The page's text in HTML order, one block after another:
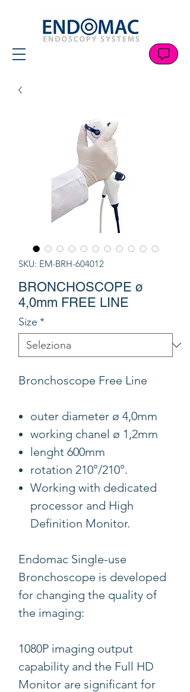
SKU: EM-BRH-604012
BRONCHOSCOPE ø
4,0mm FREE LINE
Size *
Bronchoscope Free Line
outer diameter ø 4,0mm
working chanel ø 1,2mm
lenght 600mm
rotation 210°/210°.
Working with dedicated
processor and High
Definition Monitor.
Endomac Single-use
Bronchoscope is developed
for changing the quality of
the imaging:
1080P imaging output
capability and the Full HD
Monitor are significant for